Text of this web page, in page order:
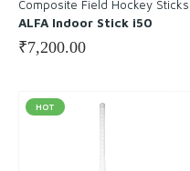
Composite Field Hockey Sticks
ALFA Indoor Stick i50
₹7,200.00
HOT